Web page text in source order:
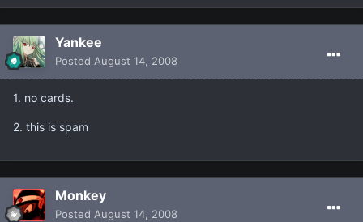
Yankee
Posted August 14, 2008
1. no cards.
2. this is spam
Monkey
Posted August 14, 2008